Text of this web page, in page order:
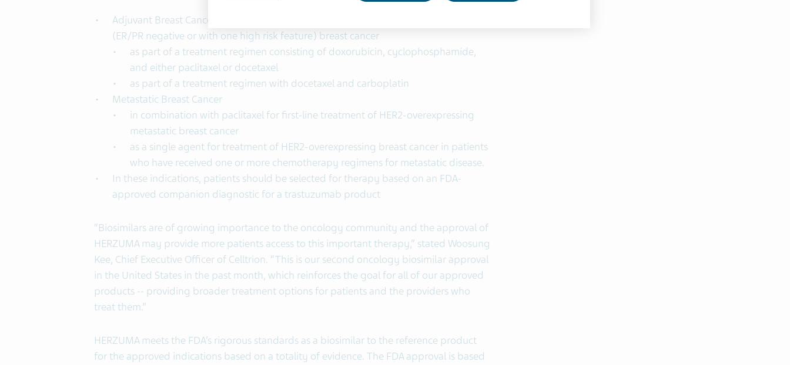
Adjuvant Breast Cancer of HER2 overexpressing node positive or node negative
(ER/PR negative or with one high risk feature) breast cancer
as part of a treatment regimen consisting of doxorubicin, cyclophosphamide,
and either paclitaxel or docetaxel
as part of a treatment regimen with docetaxel and carboplatin
Metastatic Breast Cancer
in combination with paclitaxel for first-line treatment of HER2-overexpressing
metastatic breast cancer
as a single agent for treatment of HER2-overexpressing breast cancer in patients
who have received one or more chemotherapy regimens for metastatic disease.
In these indications, patients should be selected for therapy based on an FDA-
approved companion diagnostic for a trastuzumab product
“Biosimilars are of growing importance to the oncology community and the approval of
HERZUMA may provide more patients access to this important therapy,” stated Woosung
Kee, Chief Executive Officer of Celltrion. “This is our second oncology biosimilar approval
in the United States in the past month, which reinforces the goal for all of our approved
products -- providing broader treatment options for patients and the providers who
treat them.”
HERZUMA meets the FDA’s rigorous standards as a biosimilar to the reference product
for the approved indications based on a totality of evidence. The FDA approval is based